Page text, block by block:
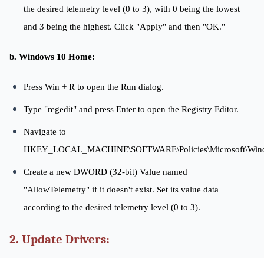
the desired telemetry level (0 to 3), with 0 being the lowest
and 3 being the highest. Click "Apply" and then "OK."
b. Windows 10 Home:
Press Win + R to open the Run dialog.
Type "regedit" and press Enter to open the Registry Editor.
Navigate to
Create a new DWORD (32-bit) Value named
"AllowTelemetry" if it doesn't exist. Set its value data
according to the desired telemetry level (0 to 3).
2. Update Drivers: